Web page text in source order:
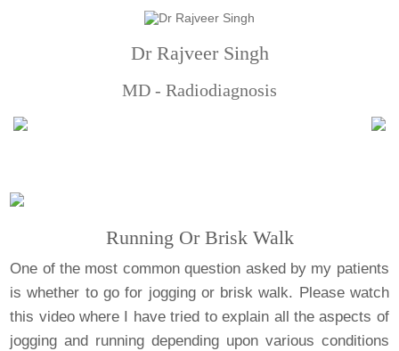
Dr Rajveer Singh
MD - Radiodiagnosis
Running Or Brisk Walk
One of the most common question asked by my patients
is whether to go for jogging or brisk walk. Please watch
this video where I have tried to explain all the aspects of
jogging and running depending upon various conditions